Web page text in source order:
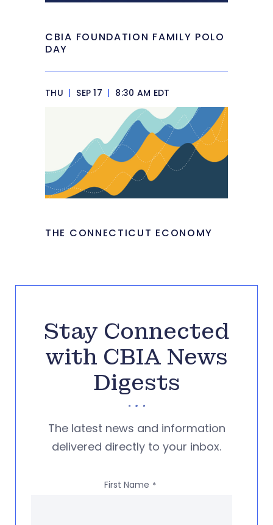
CBIA FOUNDATION FAMILY POLO
DAY
THU | SEP 17 | 8:30 AM EDT
THE CONNECTICUT ECONOMY
Stay Connected
with CBIA News
Digests
The latest news and information
delivered directly to your inbox.
First Name *